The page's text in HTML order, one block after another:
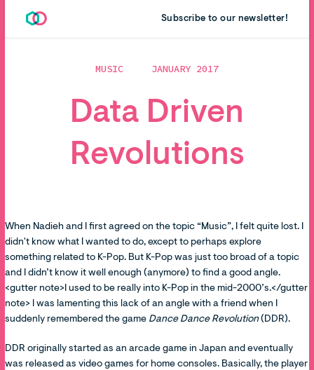
Subscribe to our newsletter!
MUSIC JANUARY 2017
Data Driven
Revolutions
When Nadieh and I first agreed on the topic “Music”, I felt quite lost. I
didn't know what I wanted to do, except to perhaps explore
something related to K-Pop. But K-Pop was just too broad of a topic
and I didn’t know it well enough (anymore) to find a good angle.
<gutter note>I used to be really into K-Pop in the mid-2000’s.</gutter
note> I was lamenting this lack of an angle with a friend when I
suddenly remembered the game Dance Dance Revolution(DDR).
DDR originally started as an arcade game in Japan and eventually
was released as video games for home consoles. Basically, the player